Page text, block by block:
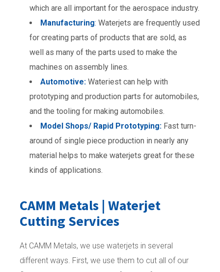
which are all important for the aerospace industry.
Manufacturing: Waterjets are frequently used
for creating parts of products that are sold, as
well as many of the parts used to make the
machines on assembly lines.
Automotive: Wateriest can help with
prototyping and production parts for automobiles,
and the tooling for making automobiles.
Model Shops/ Rapid Prototyping: Fast turn-
around of single piece production in nearly any
material helps to make waterjets great for these
kinds of applications.
CAMM Metals | Waterjet
Cutting Services
At CAMM Metals, we use waterjets in several
different ways. First, we use them to cut all of our